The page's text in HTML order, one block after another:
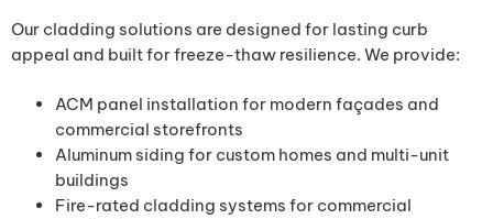
Our cladding solutions are designed for lasting curb
appeal and built for freeze-thaw resilience. We provide:
ACM panel installation for modern façades and
commercial storefronts
Aluminum siding for custom homes and multi-unit
buildings
Fire-rated cladding systems for commercial